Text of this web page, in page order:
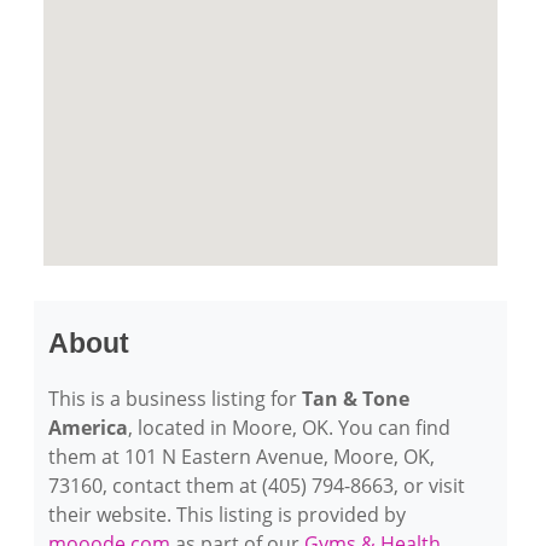
About
This is a business listing forTan & Tone
America, located in Moore, OK. You can find
them at 101 N Eastern Avenue, Moore, OK,
73160, contact them at (405) 794-8663, or visit
their website. This listing is provided by